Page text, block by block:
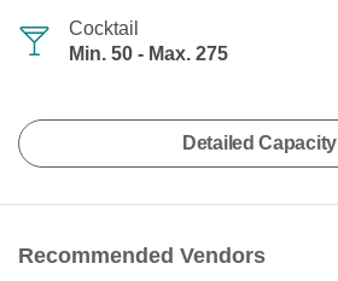
Cocktail
Min. 50 - Max. 275
Detailed Capacity
Recommended Vendors